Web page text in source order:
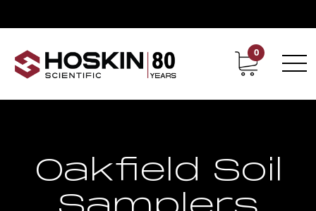
Contact Career
0
Oakfield Soil